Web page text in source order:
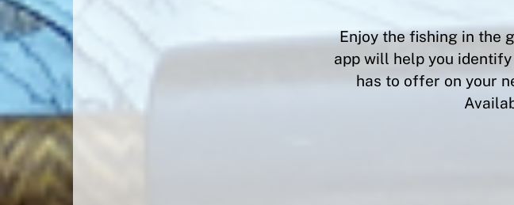
Enjoy the fishing in the
app will help you
has to offer on your